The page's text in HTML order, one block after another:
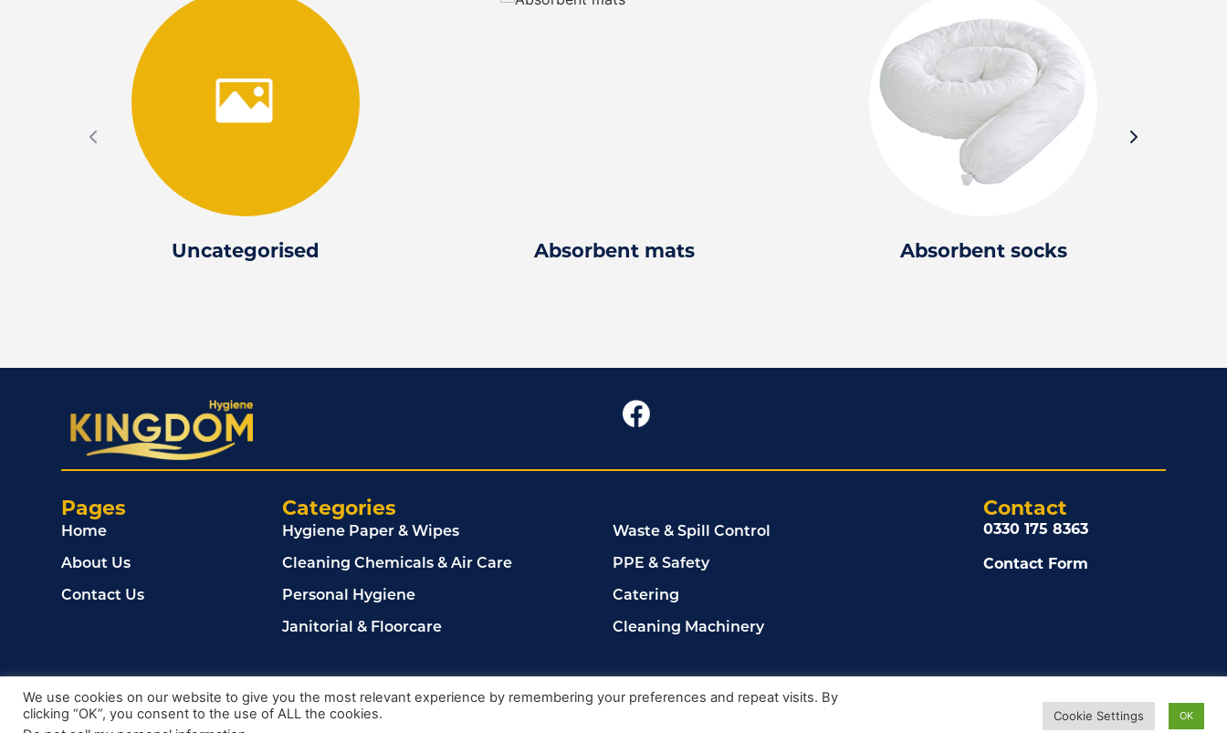
Uncategorised Absorbent mats Absorbent socks
Pages
Home
About Us
Contact Us
Categories
Hygiene Paper & Wipes
Cleaning Chemicals & Air Care
Personal Hygiene
Janitorial & Floorcare
Waste & Spill Control
PPE & Safety
Catering
Cleaning Machinery
Contact
0330 175 8363
Contact Form
© 2024, Kingdom Cleaning Ltd. Company number 020102149
Privacy Policy
Terms & Conditions Cookie Policy
We use cookies on our website to give you the most relevant experience by remembering your preferences and repeat visits. By
clicking “OK”, you consent to the use of ALL the cookies.
Cookie Settings OK